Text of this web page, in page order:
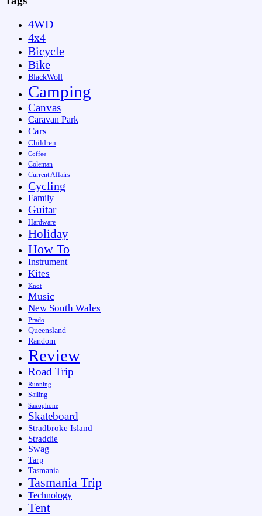
4WD
4x4
Bicycle
Bike
BlackWolf
Camping
Canvas
Caravan Park
Cars
Children
Coffee
Coleman
Current Affairs
Cycling
Family
Guitar
Hardware
Holiday
How To
Instrument
Kites
Knot
Music
New South Wales
Prado
Queensland
Random
Review
Road Trip
Running
Sailing
Saxophone
Skateboard
Stradbroke Island
Straddie
Swag
Tarp
Tasmania
Tasmania Trip
Technology
Tent